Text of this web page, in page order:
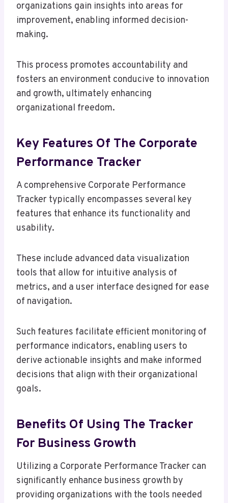
organizations gain insights into areas for
improvement, enabling informed decision-
making.
This process promotes accountability and
fosters an environment conducive to innovation
and growth, ultimately enhancing
organizational freedom.
Key Features Of The Corporate
Performance Tracker
A comprehensive Corporate Performance
Tracker typically encompasses several key
features that enhance its functionality and
usability.
These include advanced data visualization
tools that allow for intuitive analysis of
metrics, and a user interface designed for ease
of navigation.
Such features facilitate efficient monitoring of
performance indicators, enabling users to
derive actionable insights and make informed
decisions that align with their organizational
goals.
Benefits Of Using The Tracker
For Business Growth
Utilizing a Corporate Performance Tracker can
significantly enhance business growth by
providing organizations with the tools needed